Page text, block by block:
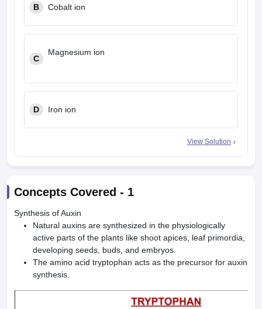
B Cobalt ion
C
Magnesium ion
D Iron ion
View Solution
Concepts Covered - 1
Synthesis of Auxin
Natural auxins are synthesized in the physiologically
active parts of the plants like shoot apices, leaf primordia,
developing seeds, buds, and embryos.
The amino acid tryptophan acts as the precursor for auxin
synthesis.